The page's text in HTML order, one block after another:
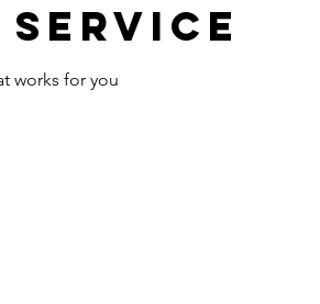
works for you